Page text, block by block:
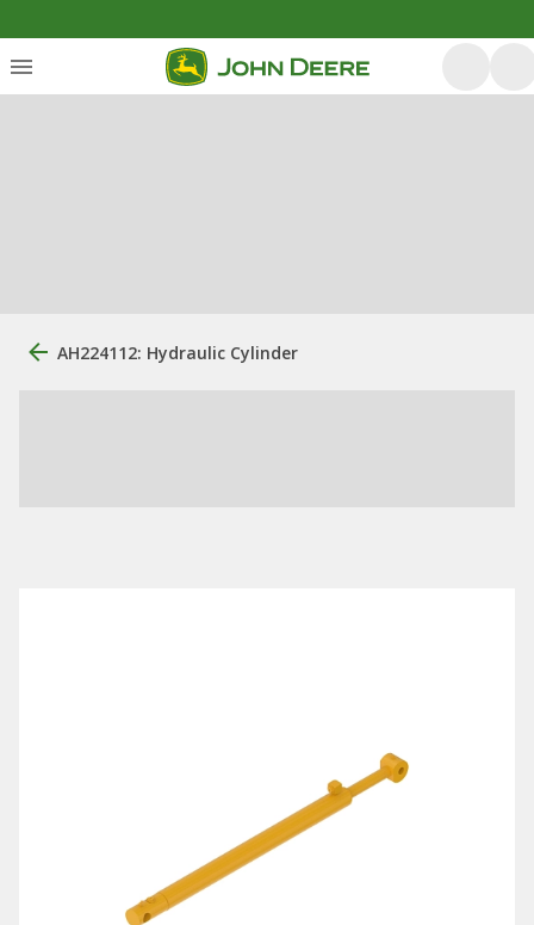
AH224112: Hydraulic Cylinder